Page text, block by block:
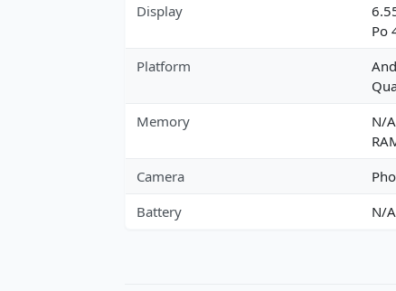
Display
Po
Platform
Memory
N/
Camera
Battery
N/A